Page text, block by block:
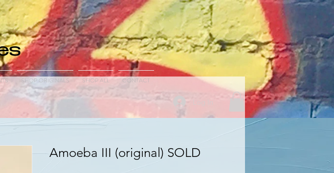
SHOP ORIGINALS SHOP ALL CONTACT
Log In
Amoeba III (original) SOLD